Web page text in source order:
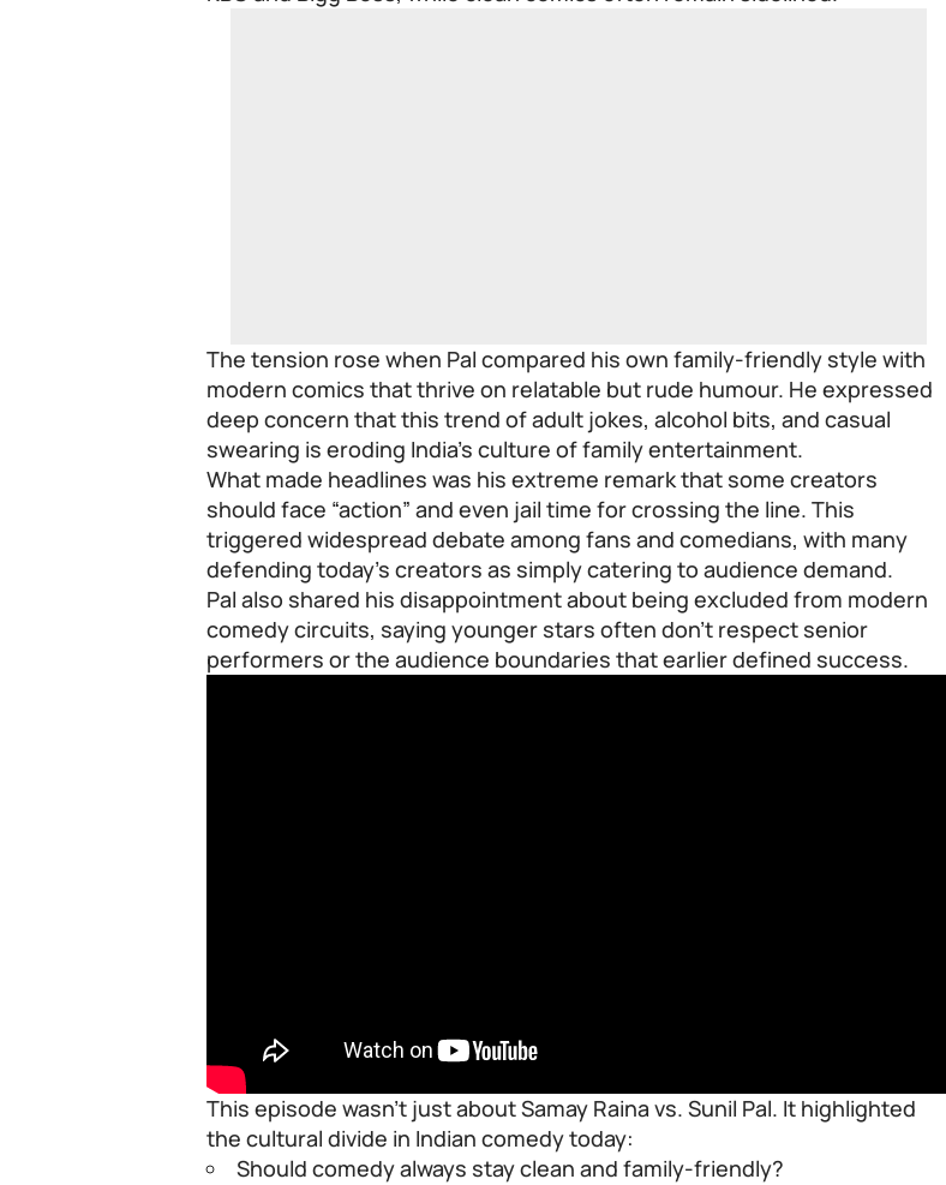
The tension rose when Pal compared his own family-friendly style with
modern comics that thrive on relatable but rude humour. He expressed
deep concern that this trend of adult jokes, alcohol bits, and casual
swearing is eroding India’s culture of family entertainment.
What made headlines was his extreme remark that some creators
should face “action” and even jail time for crossing the line. This
triggered widespread debate among fans and comedians, with many
defending today’s creators as simply catering to audience demand.
Pal also shared his disappointment about being excluded from modern
comedy circuits, saying younger stars often don’t respect senior
performers or the audience boundaries that earlier defined success.
This episode wasn’t just about Samay Raina vs. Sunil Pal. It highlighted
the cultural divide in Indian comedy today:
Should comedy always stay clean and family-friendly?